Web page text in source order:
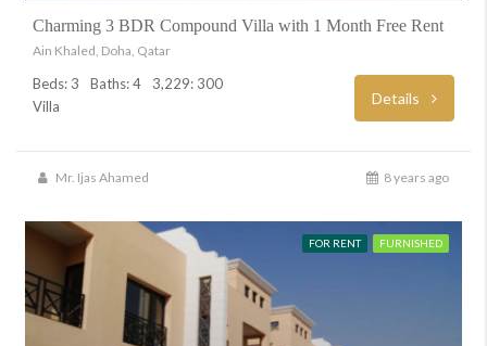
Charming 3 BDR Compound Villa with 1 Month Free Rent
Ain Khaled, Doha, Qatar
Beds: 3 Baths: 4
3,229: 300
Villa
Details
Mr. Ijas Ahamed 8 years ago
FOR RENT FURNISHED